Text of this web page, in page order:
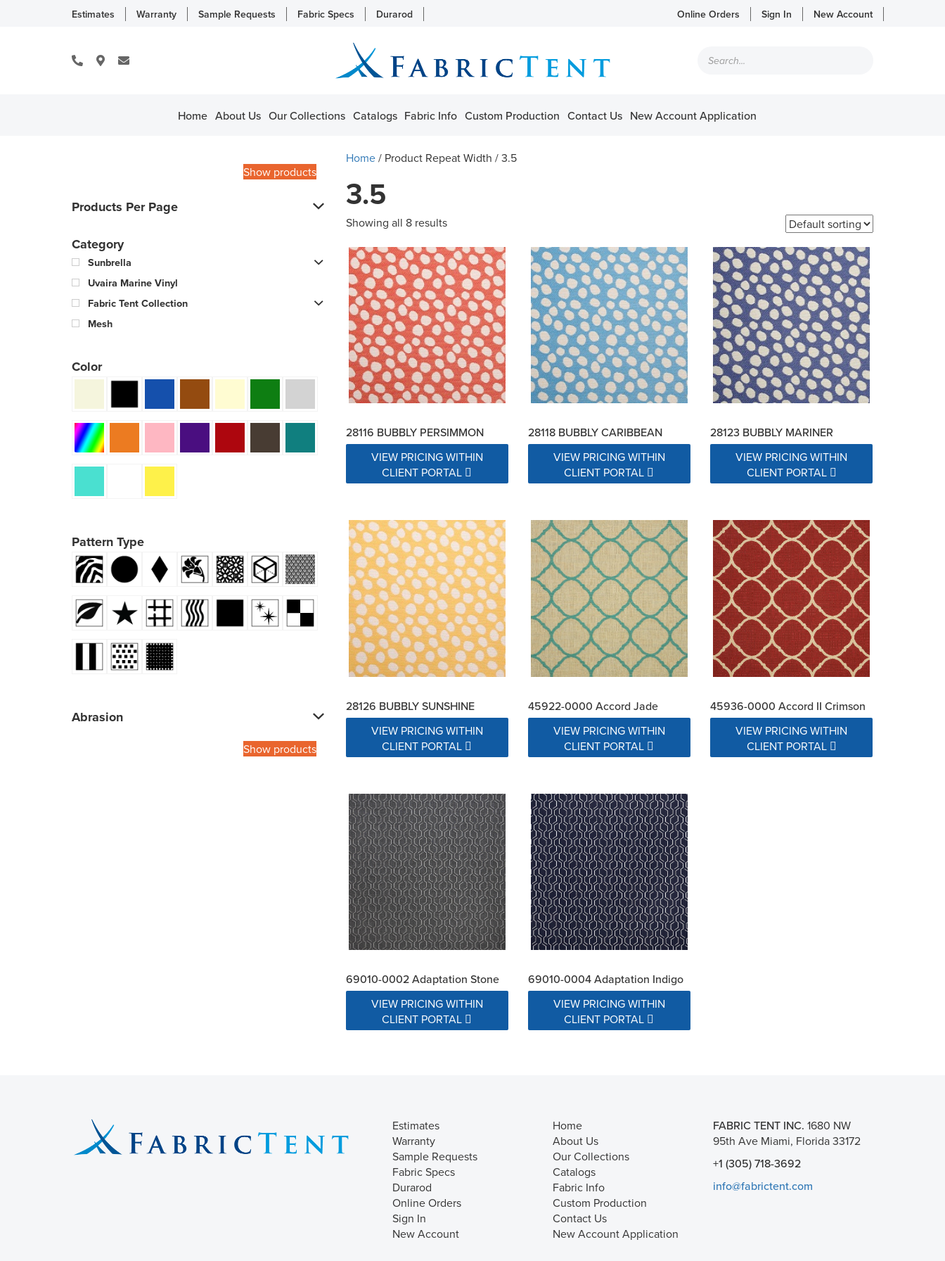
Estimates Warranty Sample Requests Fabric Specs Durarod Online Orders Sign In New Account
search
Home About Us Our Collections Catalogs Fabric Info Custom Production Contact Us New Account Application
Show products
Products Per Page
Category
Sunbrella
Uvaira Marine Vinyl
Fabric Tent Collection
Mesh
Color
Pattern Type
Abrasion
Show products
Home/ Product Repeat Width / 3.5
3.5
Showing all 8 results
28116 BUBBLY PERSIMMON
VIEW PRICING WITHIN
CLIENT PORTAL
28118 BUBBLY CARIBBEAN
VIEW PRICING WITHIN
CLIENT PORTAL
28123 BUBBLY MARINER
VIEW PRICING WITHIN
CLIENT PORTAL
28126 BUBBLY SUNSHINE
VIEW PRICING WITHIN
CLIENT PORTAL
45922-0000 Accord Jade
VIEW PRICING WITHIN
CLIENT PORTAL
45936-0000 Accord II Crimson
VIEW PRICING WITHIN
CLIENT PORTAL
69010-0002 Adaptation Stone
VIEW PRICING WITHIN
CLIENT PORTAL
69010-0004 Adaptation Indigo
VIEW PRICING WITHIN
CLIENT PORTAL
Estimates
Warranty
Sample Requests
Fabric Specs
Durarod
Online Orders
Sign In
New Account
Home
About Us
Our Collections
Catalogs
Fabric Info
Custom Production
Contact Us
New Account Application
FABRIC TENT INC. 1680 NW
95th Ave Miami, Florida 33172
+1 (305) 718-3692
info@fabrictent.com